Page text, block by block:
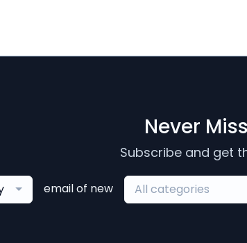
Never
Subscribe and get
email of new All categories